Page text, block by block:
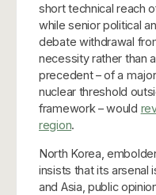
short technical reach
while senior political
debate withdrawal
necessity rather than
precedent – of a
nuclear threshold
framework – would
region.
North Korea,
insists that its arsenal
and Asia, public